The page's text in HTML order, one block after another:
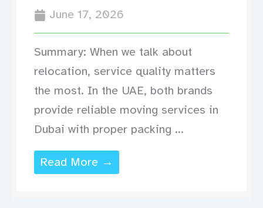
June 17, 2026
Summary: When we talk about
relocation, service quality matters
the most. In the UAE, both brands
provide reliable moving services in
Dubai with proper packing ...
Read More →